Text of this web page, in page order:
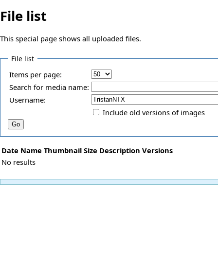
File list
This special page shows all uploaded files.
File list
Items per page:
Search for media name:
Username:
Include old versions of images
Date Name Thumbnail Size Description Versions
No results